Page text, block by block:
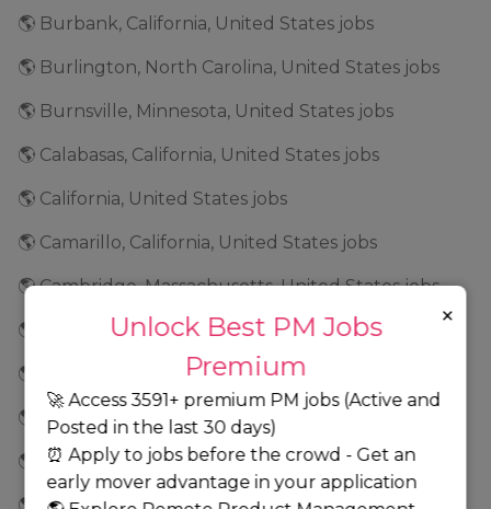
🌎 Burbank, California, United States jobs
🌎 Burlington, North Carolina, United States jobs
🌎 Burnsville, Minnesota, United States jobs
🌎 Calabasas, California, United States jobs
🌎 California, United States jobs
🌎 Camarillo, California, United States jobs
🌎 Cambridge, Massachusetts, United States jobs
🌎 Campbell, California, United States jobs
🌎 Canada jobs
🌎 Carlsbad, California, United States jobs
🌎 Carmel, Indiana, United States jobs
Unlock Best PM Jobs
Premium
🚀 Access 3591+ premium PM jobs (Active and
Posted in the last 30 days)
⏰ Apply to jobs before the crowd - Get an
early mover advantage in your application
×